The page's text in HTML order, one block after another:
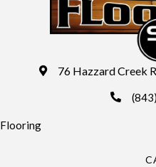
76 Hazzard Creek
Flooring